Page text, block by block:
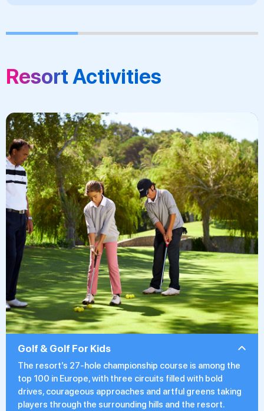
Resort Activities
Golf & Golf For Kids
The resort’s 27-hole championship course is among the
top 100 in Europe, with three circuits filled with bold
drives, courageous approaches and artful greens taking
players through the surrounding hills and the resort.